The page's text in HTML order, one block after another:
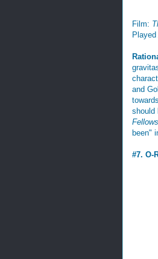
Film:
and
should
been"
#7. O-